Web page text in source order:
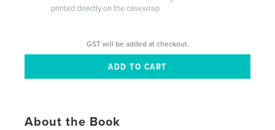
printed directly on the casewrap
GST will be added at checkout.
About the Book